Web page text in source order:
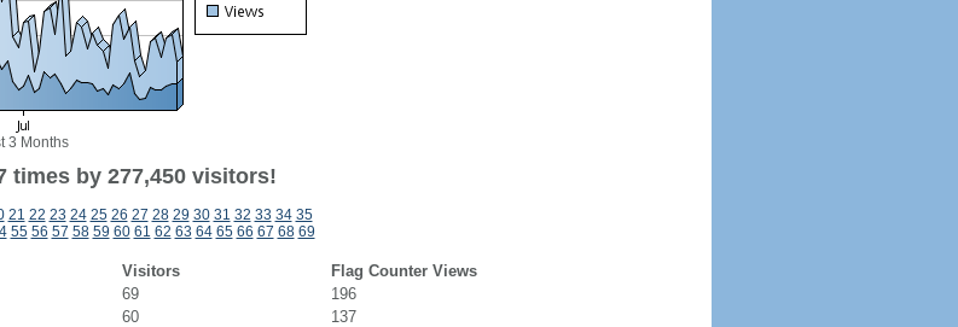
3 Months
times by 277,450 visitors!
21 22 23 24 25 26 27 28 29 30 31 32 33 34 35
55 56 57 58 59 60 61 62 63 64 65 66 67 68 69
Visitors
Flag Counter Views
69
196
60
137